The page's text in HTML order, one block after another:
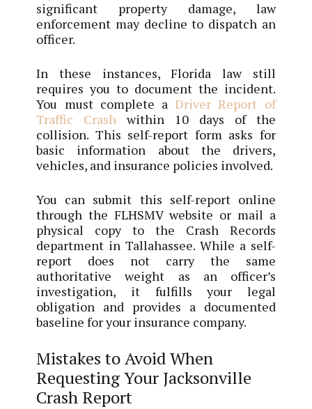
significant property damage, law
enforcement may decline to dispatch an
officer.
In these instances, Florida law still
requires you to document the incident.
You must complete aDriver Report of
Traffic Crash within 10 days of the
collision. This self-report form asks for
basic information about the drivers,
vehicles, and insurance policies involved.
You can submit this self-report online
through the FLHSMV website or mail a
physical copy to the Crash Records
department in Tallahassee. While a self-
report does not carry the same
authoritative weight as an officer’s
investigation, it fulfills your legal
obligation and provides a documented
baseline for your insurance company.
Mistakes to Avoid When
Requesting Your Jacksonville
Crash Report